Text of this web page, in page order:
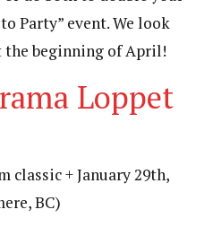
Party” event. We look
the beginning of April!
Loppet
classic + January 29th,
BC)